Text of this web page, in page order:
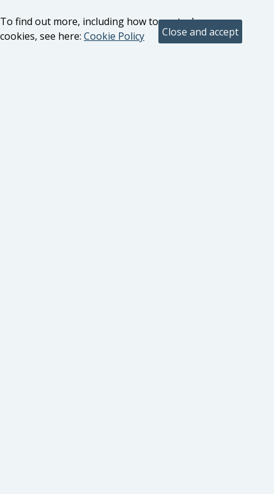
To find out more, including how to control
cookies, see here: Cookie Policy